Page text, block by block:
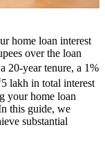
home loan interest
over the loan
20-year tenure, a 1%
lakh in total interest
yourhome loan
this guide, we
substantial